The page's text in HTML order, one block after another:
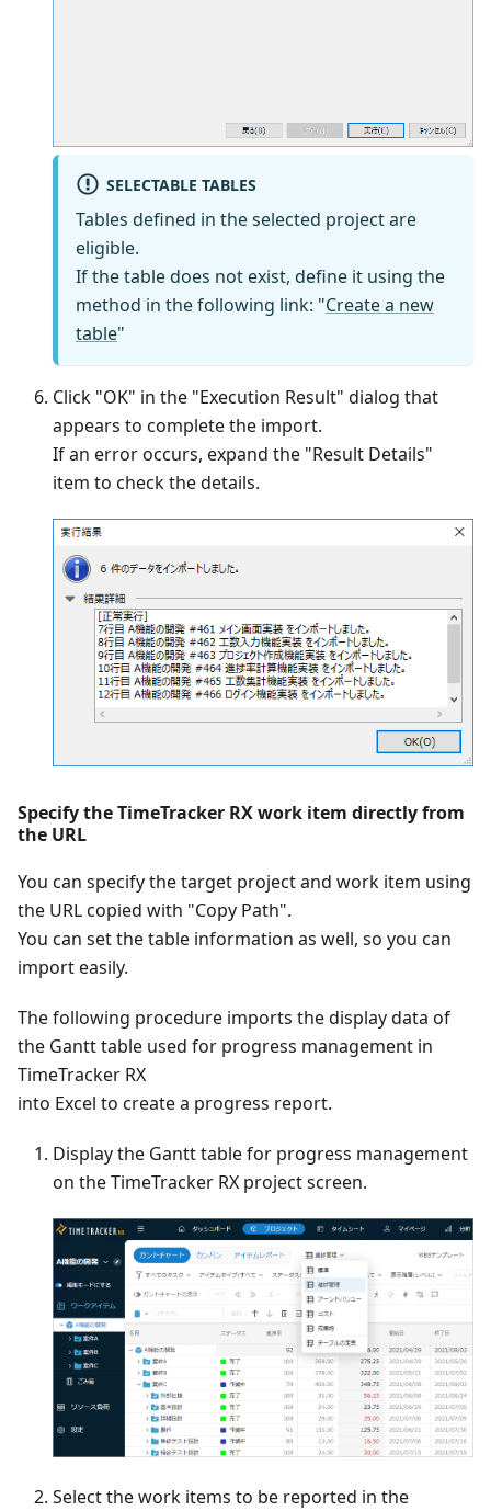
SELECTABLE TABLES
Tables defined in the selected project are
eligible.
If the table does not exist, define it using the
method in the following link: "Create a new
table"
Click "OK" in the "Execution Result" dialog that
appears to complete the import.
If an error occurs, expand the "Result Details"
item to check the details.
Specify the TimeTracker RX work item directly from
the URL
You can specify the target project and work item using
the URL copied with "Copy Path".
You can set the table information as well, so you can
import easily.
The following procedure imports the display data of
the Gantt table used for progress management in
TimeTracker RX
into Excel to create a progress report.
Display the Gantt table for progress management
on the TimeTracker RX project screen.
Select the work items to be reported in the